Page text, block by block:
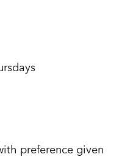
preference given